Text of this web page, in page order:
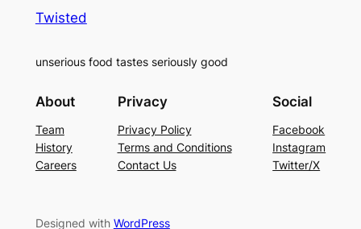
Twisted
unserious food tastes seriously good
About
Team
History
Careers
Privacy
Privacy Policy
Terms and Conditions
Contact Us
Social
Facebook
Instagram
Twitter/X
Designed with WordPress